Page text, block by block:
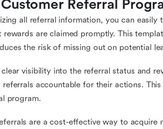
Referral
all referral information, you can easily
rewards are claimed promptly. This
the risk of missing out on potential
visibility into the referral status and
accountable for their actions.
program.
are a cost-effective way to acquire